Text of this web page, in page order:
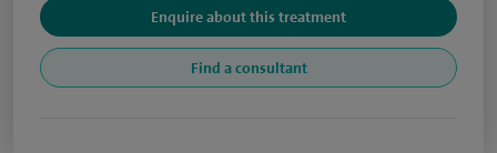
Enquire about this treatment
Find a consultant